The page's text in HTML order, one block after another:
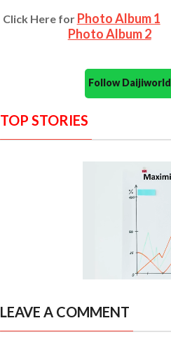
Click Here for Photo Album 1
Photo Album 2
Follow
TOP STORIES
LEAVE A COMMENT